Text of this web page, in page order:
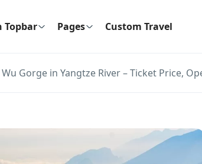
Topbar Pages Custom Travel
Wu Gorge in Yangtze River – Ticket Price,